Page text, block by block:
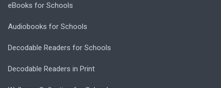
eBooks for Schools
Audiobooks for Schools
Decodable Readers for Schools
Decodable Readers in Print